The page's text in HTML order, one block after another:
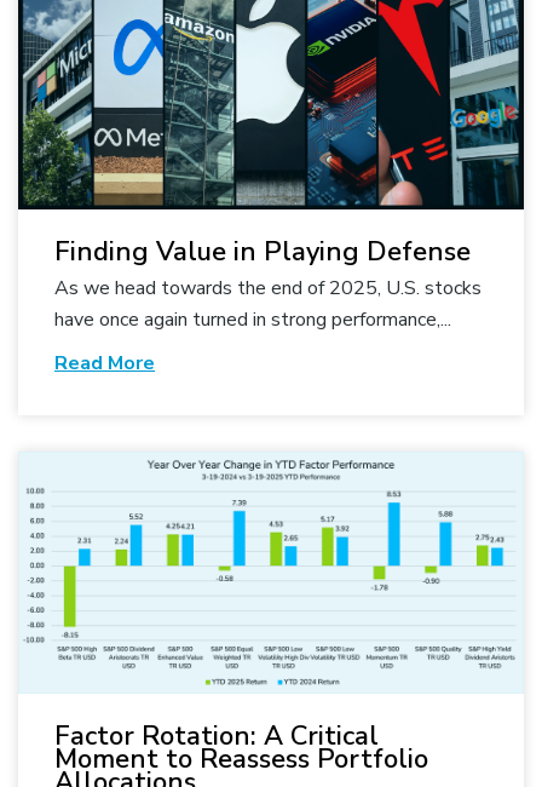
Finding Value in Playing Defense
As we head towards the end of 2025, U.S. stocks
have once again turned in strong performance,...
Read More
Factor Rotation: A Critical
Moment to Reassess Portfolio